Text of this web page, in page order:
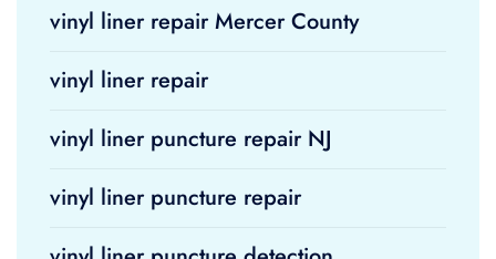
vinyl liner repair Mercer County
vinyl liner repair
vinyl liner puncture repair NJ
vinyl liner puncture repair